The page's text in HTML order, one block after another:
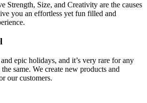
Strength, Size, and Creativity are the causes
you an effortless yet fun filled and
epic holidays, and it’s very rare for any
same. We create new products and
our customers.